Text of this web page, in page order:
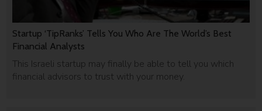
Startup ‘TipRanks’ Tells You Who Are The World’s Best
Financial Analysts
This Israeli startup may finally be able to tell you which
financial advisors to trust with your money.